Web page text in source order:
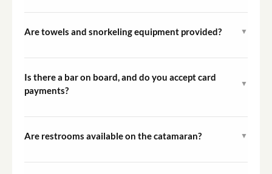
Are towels and snorkeling equipment provided? ▼
deposit is required at the time of rental.
Is there a bar on board, and do you accept card
payments?
▼
Are restrooms available on the catamaran? ▼